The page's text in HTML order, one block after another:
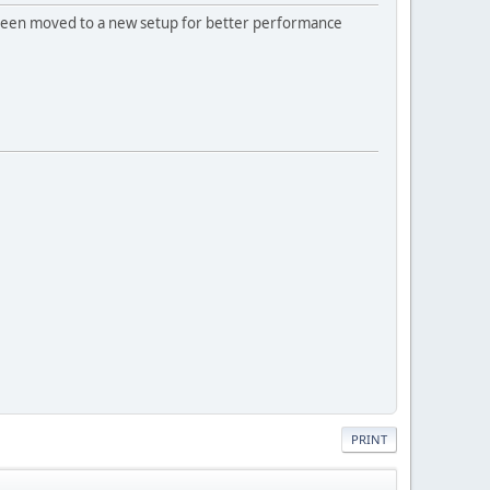
moved to a new setup for better performance
PRINT